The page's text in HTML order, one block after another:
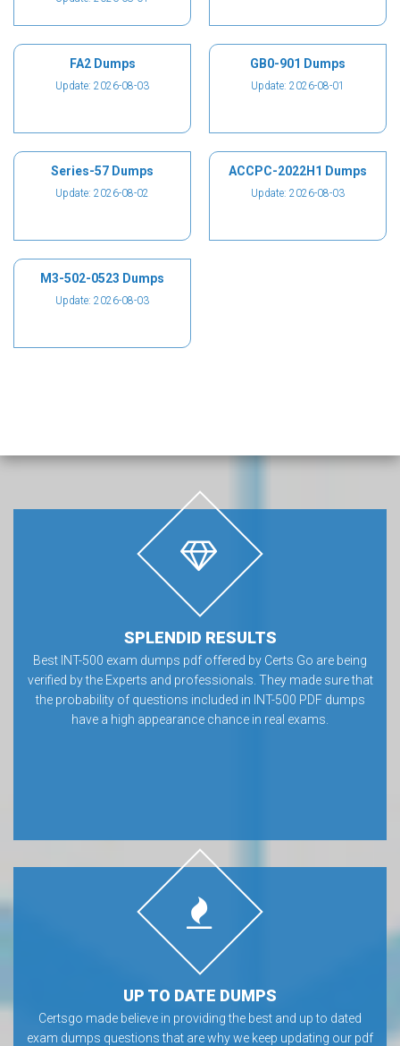
FA2 Dumps
Update: 2026-08-03
GB0-901 Dumps
Update: 2026-08-01
Series-57 Dumps
Update: 2026-08-02
ACCPC-2022H1 Dumps
Update: 2026-08-03
M3-502-0523 Dumps
Update: 2026-08-03
SPLENDID RESULTS
Best INT-500 exam dumps pdf offered by Certs Go are being
verified by the Experts and professionals. They made sure that
the probability of questions included in INT-500 PDF dumps
have a high appearance chance in real exams.
UP TO DATE DUMPS
Certsgo made believe in providing the best and up to dated
exam dumps questions that are why we keep updating our pdf